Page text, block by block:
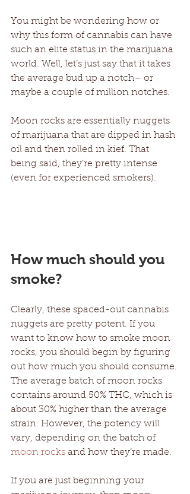
You might be wondering how or
why this form of cannabis can have
such an elite status in the marijuana
world. Well, let’s just say that it takes
the average bud up a notch– or
maybe a couple of million notches.
Moon rocks are essentially nuggets
of marijuana that are dipped in hash
oil and then rolled in kief. That
being said, they’re pretty intense
(even for experienced smokers).
How much should you
smoke?
Clearly, these spaced-out cannabis
nuggets are pretty potent. If you
want to know how to smoke moon
rocks, you should begin by figuring
out how much you should consume.
The average batch of moon rocks
contains around 50% THC, which is
about 30% higher than the average
strain. However, the potency will
vary, depending on the batch of
moon rocks and how they’re made.
If you are just beginning your